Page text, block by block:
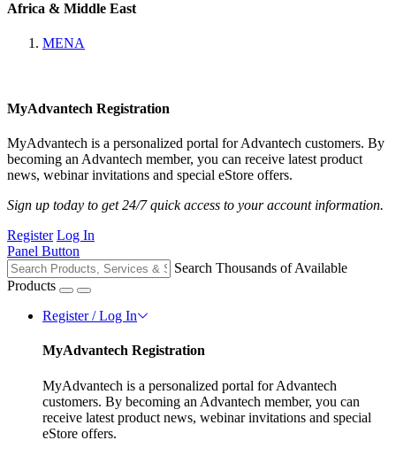
Africa & Middle East
MENA
MyAdvantech Registration
MyAdvantech is a personalized portal for Advantech customers. By
becoming an Advantech member, you can receive latest product
news, webinar invitations and special eStore offers.
Sign up today to get 24/7 quick access to your account information.
Register Log In
Panel Button
Search Thousands of Available
Products
Register / Log In
MyAdvantech Registration
MyAdvantech is a personalized portal for Advantech
customers. By becoming an Advantech member, you can
receive latest product news, webinar invitations and special
eStore offers.